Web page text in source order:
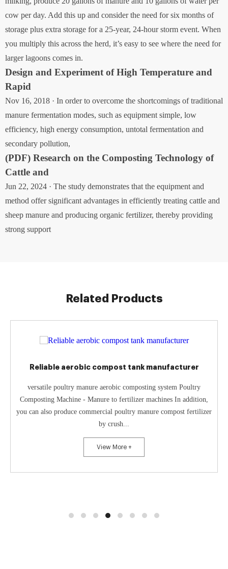
cow per day. Add this up and consider the need for six months of
storage plus extra storage for a 25-year, 24-hour storm event. When
you multiply this across the herd, it’s easy to see where the need for
larger lagoons comes in.
Design and Experiment of High Temperature and
Rapid
Nov 16, 2018 · In order to overcome the shortcomings of traditional
manure fermentation modes, such as equipment simple, low
efficiency, high energy consumption, untotal fermentation and
secondary pollution,
(PDF) Research on the Composting Technology of
Cattle and
Jun 22, 2024 · The study demonstrates that the equipment and
method offer significant advantages in efficiently treating cattle and
sheep manure and producing organic fertilizer, thereby providing
strong support
Related Products
Reliable aerobic compost tank manufacturer
versatile poultry manure aerobic composting system Poultry
Composting Machine - Manure to fertilizer machines In addition,
you can also produce commercial poultry manure compost fertilizer
by crush...
View More +